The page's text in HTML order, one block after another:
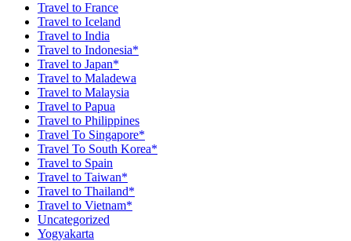
Travel to France
Travel to Iceland
Travel to India
Travel to Indonesia*
Travel to Japan*
Travel to Maladewa
Travel to Malaysia
Travel to Papua
Travel to Philippines
Travel To Singapore*
Travel To South Korea*
Travel to Spain
Travel to Taiwan*
Travel to Thailand*
Travel to Vietnam*
Uncategorized
Yogyakarta